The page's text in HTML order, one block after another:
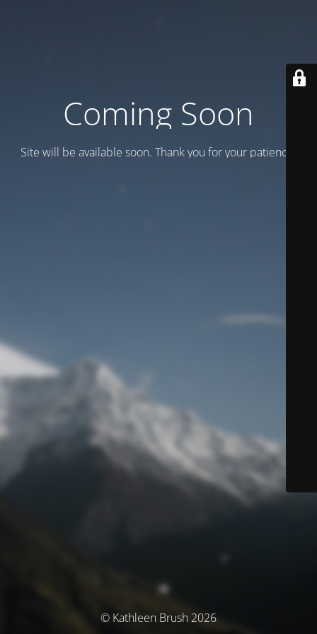
Coming Soon
Site will be available soon. Thank you for your patience!
© Kathleen Brush 2026